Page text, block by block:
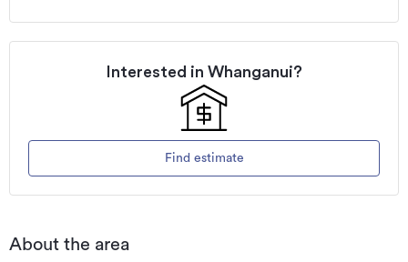
Interested in Whanganui?
Find estimate
About the area